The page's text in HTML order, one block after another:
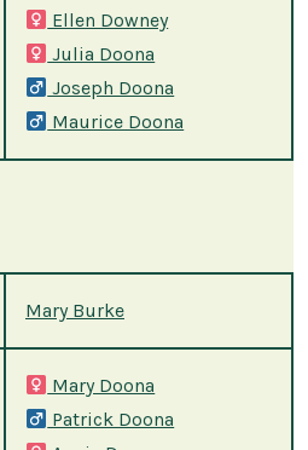
Ellen Downey
Julia Doona
Joseph Doona
Maurice Doona
Mary Burke
Mary Doona
Patrick Doona